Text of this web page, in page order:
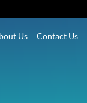
Us Contact Us